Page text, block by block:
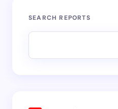
SEARCH REPORTS